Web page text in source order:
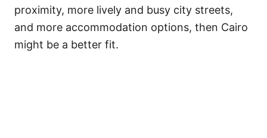
proximity, more lively and busy city streets,
and more accommodation options, then Cairo
might be a better fit.